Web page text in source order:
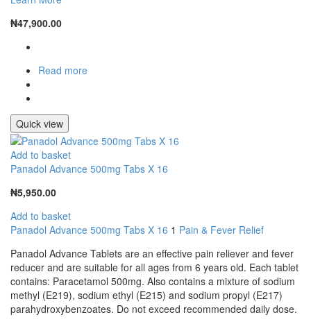
₦47,900.00
Read more
Quick view
Add to basket
Panadol Advance 500mg Tabs X 16
₦5,950.00
Add to basket
Panadol Advance 500mg Tabs X 16 1 Pain & Fever Relief
Panadol Advance Tablets are an effective pain reliever and fever
reducer and are suitable for all ages from 6 years old. Each tablet
contains: Paracetamol 500mg. Also contains a mixture of sodium
methyl (E219), sodium ethyl (E215) and sodium propyl (E217)
parahydroxybenzoates. Do not exceed recommended daily dose.